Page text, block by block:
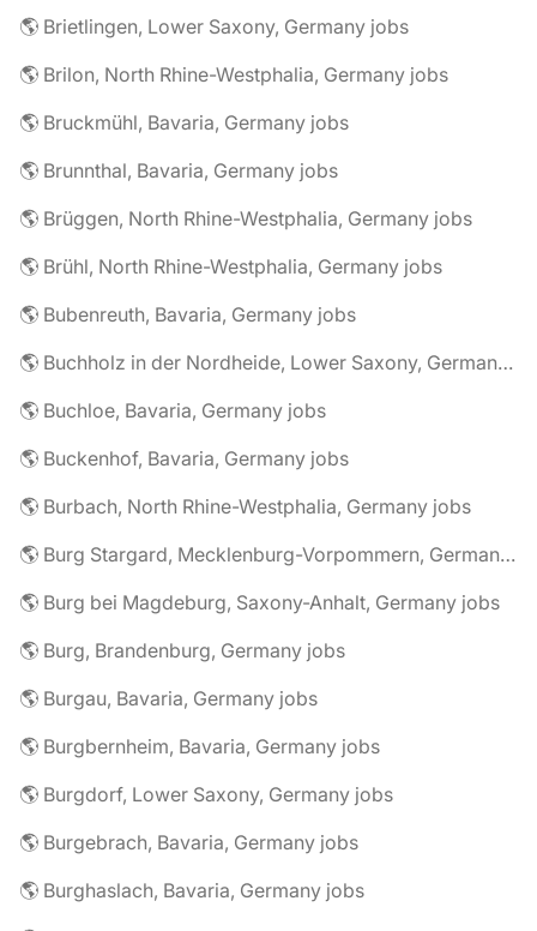
🌎 Brietlingen, Lower Saxony, Germany jobs
🌎 Brilon, North Rhine-Westphalia, Germany jobs
🌎 Bruckmühl, Bavaria, Germany jobs
🌎 Brunnthal, Bavaria, Germany jobs
🌎 Brüggen, North Rhine-Westphalia, Germany jobs
🌎 Brühl, North Rhine-Westphalia, Germany jobs
🌎 Bubenreuth, Bavaria, Germany jobs
🌎 Buchholz in der Nordheide, Lower Saxony, Germany jobs
🌎 Buchloe, Bavaria, Germany jobs
🌎 Buckenhof, Bavaria, Germany jobs
🌎 Burbach, North Rhine-Westphalia, Germany jobs
🌎 Burg Stargard, Mecklenburg-Vorpommern, Germany jobs
🌎 Burg bei Magdeburg, Saxony-Anhalt, Germany jobs
🌎 Burg, Brandenburg, Germany jobs
🌎 Burgau, Bavaria, Germany jobs
🌎 Burgbernheim, Bavaria, Germany jobs
🌎 Burgdorf, Lower Saxony, Germany jobs
🌎 Burgebrach, Bavaria, Germany jobs
🌎 Burghaslach, Bavaria, Germany jobs